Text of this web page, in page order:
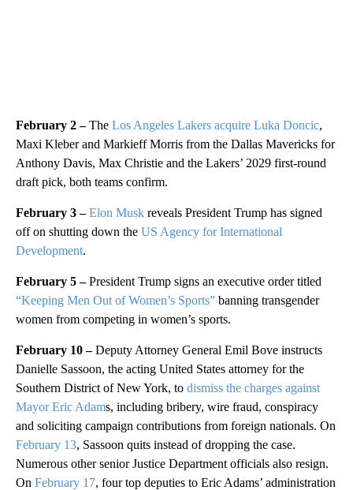
February 2 –The Los Angeles Lakers acquire Luka Doncic,
Maxi Kleber and Markieff Morris from the Dallas Mavericks for
Anthony Davis, Max Christie and the Lakers’ 2029 first-round
draft pick, both teams confirm.
February 3 – Elon Musk reveals President Trump has signed
off on shutting down the US Agency for International
Development.
February 5 –President Trump signs an executive order titled
“Keeping Men Out of Women’s Sports” banning transgender
women from competing in women’s sports.
February 10 –Deputy Attorney General Emil Bove instructs
Danielle Sassoon, the acting United States attorney for the
Southern District of New York, to dismiss the charges against
Mayor Eric Adams, including bribery, wire fraud, conspiracy
and soliciting campaign contributions from foreign nationals. On
February 13, Sassoon quits instead of dropping the case.
Numerous other senior Justice Department officials also resign.
On February 17, four top deputies to Eric Adams’ administration